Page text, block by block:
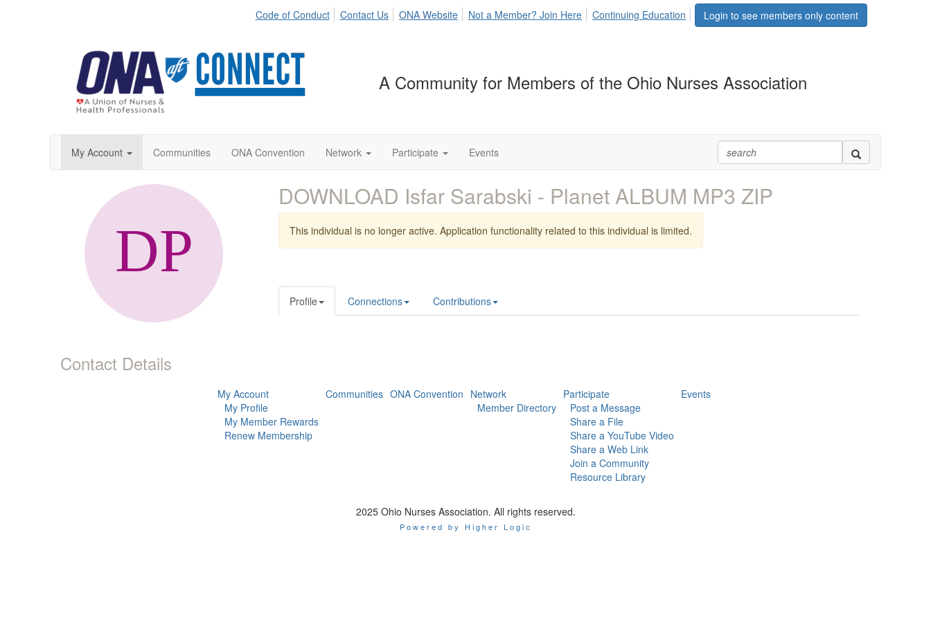
Login to see members only content
Code of Conduct Contact Us ONA Website Not a Member? Join Here Continuing Education
A Community for Members of the Ohio Nurses Association
My Account Communities ONA Convention Network Participate Events
Contact Details
DOWNLOAD Isfar Sarabski - Planet ALBUM MP3 ZIP
This individual is no longer active. Application functionality related to this individual is limited.
Profile Connections Contributions
My Account
My Profile
My Member Rewards
Renew Membership
Communities ONA Convention Network
Member Directory
Participate
Post a Message
Share a File
Share a YouTube Video
Share a Web Link
Join a Community
Resource Library
Events
2025 Ohio Nurses Association. All rights reserved.
Powered by Higher Logic